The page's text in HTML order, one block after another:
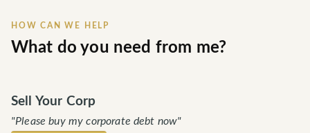
HOW CAN WE HELP
What do you need from me?
Sell Your Corp
"Please buy my corporate debt now"